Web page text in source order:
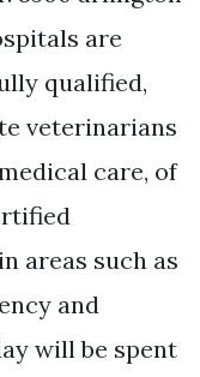
are
qualified,
veterinarians
care, of
areas such as
and
will be spent